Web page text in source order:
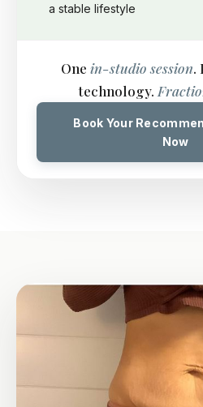
a stable lifestyle
One in-studio session.
technology.
Book Your
Now